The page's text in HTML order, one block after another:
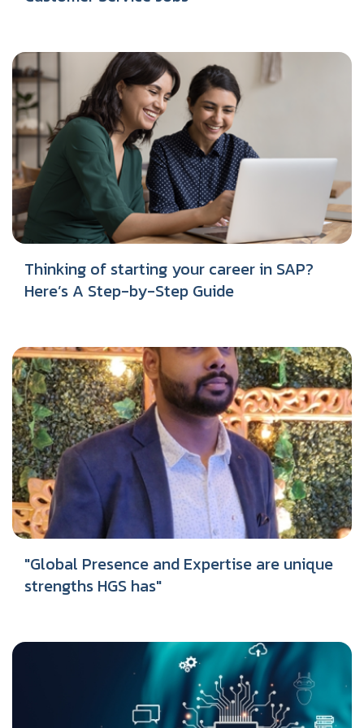
Thinking of starting your career in SAP?
Here’s A Step-by-Step Guide
"Global Presence and Expertise are unique
strengths HGS has"